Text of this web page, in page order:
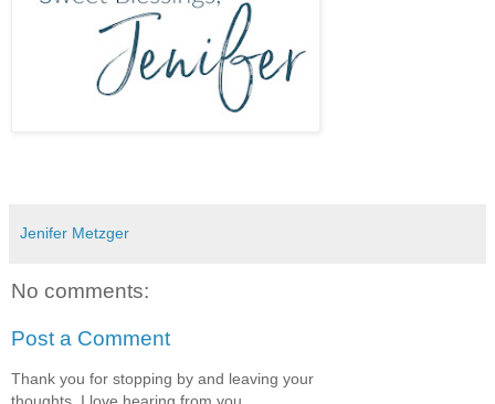
Jenifer Metzger
No comments:
Post a Comment
Thank you for stopping by and leaving your
thoughts, I love hearing from you.